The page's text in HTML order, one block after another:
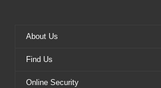
About Us
Find Us
Online Security